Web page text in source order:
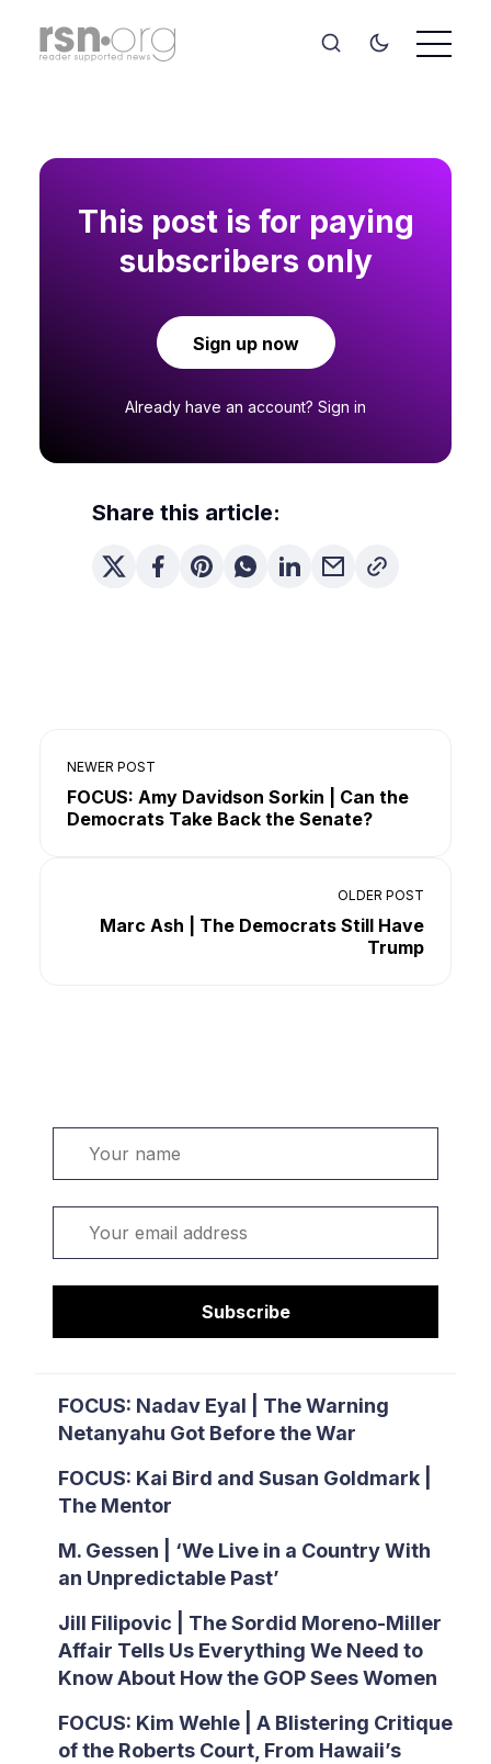
Subscribe
FOCUS: Nadav Eyal | The Warning
Netanyahu Got Before the War
FOCUS: Kai Bird and Susan Goldmark |
The Mentor
M. Gessen | ‘We Live in a Country With
an Unpredictable Past’
Jill Filipovic | The Sordid Moreno-Miller
Affair Tells Us Everything We Need to
Know About How the GOP Sees Women
FOCUS: Kim Wehle | A Blistering Critique
of the Roberts Court, From Hawaii’s
This post is for paying
subscribers only
Sign up now
Already have an account? Sign in
Share this article:
NEWER POST
FOCUS: Amy Davidson Sorkin | Can the
Democrats Take Back the Senate?
OLDER POST
Marc Ash | The Democrats Still Have
Trump